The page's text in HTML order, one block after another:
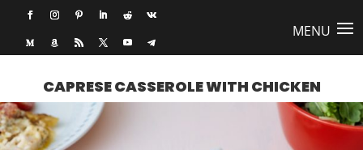
CAPRESE CASSEROLE WITH CHICKEN